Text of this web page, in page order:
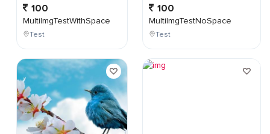
100
MultiImgTestWithSpace
Test
100
MultiImgTestNoSpace
Test